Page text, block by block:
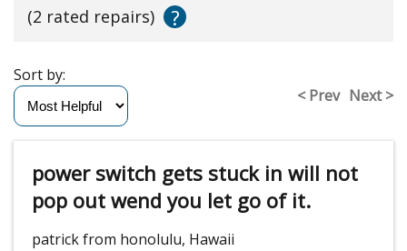
(2 rated repairs)
?
< Prev Next >
Sort by:
power switch gets stuck in will not
pop out wend you let go of it.
patrick from honolulu, Hawaii